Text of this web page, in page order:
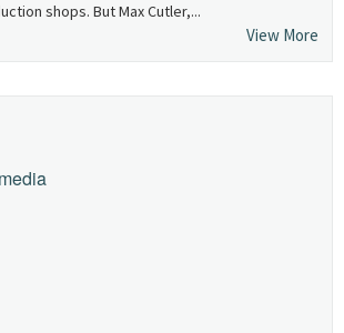
shops. But Max Cutler,...
View More